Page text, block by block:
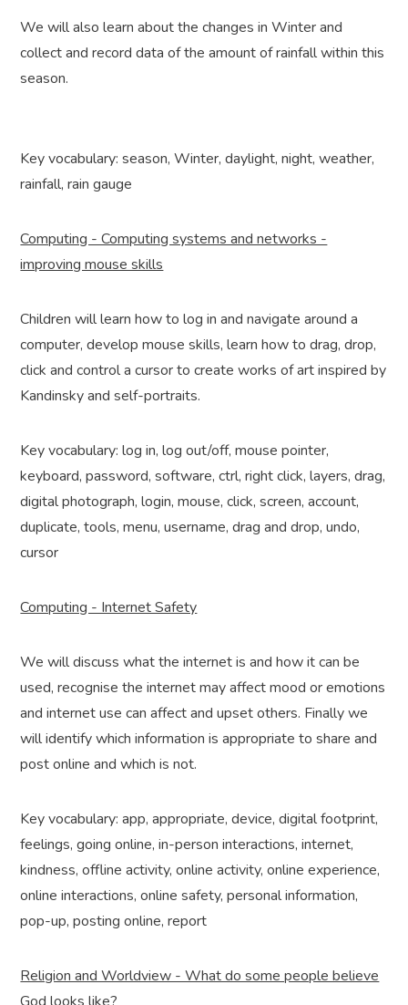
We will also learn about the changes in Winter and
collect and record data of the amount of rainfall within this
season.
Key vocabulary: season, Winter, daylight, night, weather,
rainfall, rain gauge
Computing - Computing systems and networks -
improving mouse skills
Children will learn how to log in and navigate around a
computer, develop mouse skills, learn how to drag, drop,
click and control a cursor to create works of art inspired by
Kandinsky and self-portraits.
Key vocabulary: log in, log out/off, mouse pointer,
keyboard, password, software, ctrl, right click, layers, drag,
digital photograph, login, mouse, click, screen, account,
duplicate, tools, menu, username, drag and drop, undo,
cursor
Computing - Internet Safety
We will discuss what the internet is and how it can be
used, recognise the internet may affect mood or emotions
and internet use can affect and upset others. Finally we
will identify which information is appropriate to share and
post online and which is not.
Key vocabulary: app, appropriate, device, digital footprint,
feelings, going online, in-person interactions, internet,
kindness, offline activity, online activity, online experience,
online interactions, online safety, personal information,
pop-up, posting online, report
Religion and Worldview - What do some people believe